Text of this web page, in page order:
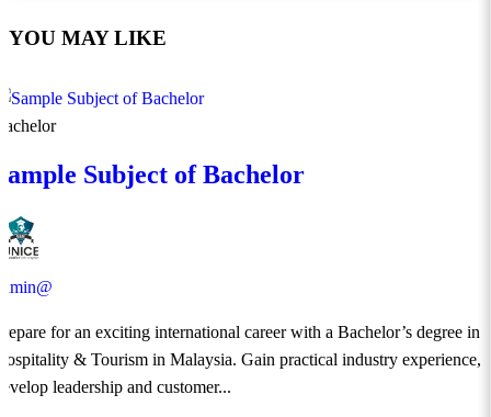
YOU MAY LIKE
Subject of Bachelor
for an exciting international career with a Bachelor’s degree in
& Tourism in Malaysia. Gain practical industry experience,
leadership and customer...